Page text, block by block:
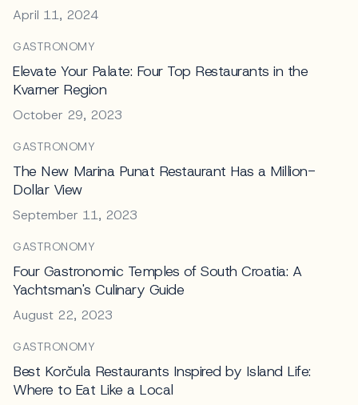
April 11, 2024
GASTRONOMY
Elevate Your Palate: Four Top Restaurants in the
Kvarner Region
October 29, 2023
GASTRONOMY
The New Marina Punat Restaurant Has a Million-
Dollar View
September 11, 2023
GASTRONOMY
Four Gastronomic Temples of South Croatia: A
Yachtsman's Culinary Guide
August 22, 2023
GASTRONOMY
Best Korčula Restaurants Inspired by Island Life:
Where to Eat Like a Local